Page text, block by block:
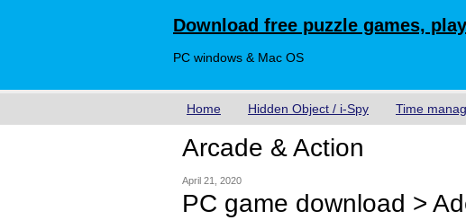
Download free puzzle games,
PC windows & Mac OS
Home Hidden Object / i-Spy Time
Arcade & Action
April 21, 2020
PC game download >